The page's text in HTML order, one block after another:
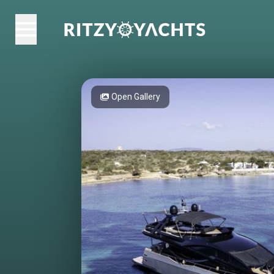
Open Gallery